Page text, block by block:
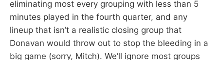
eliminating most every grouping with less than 5
minutes played in the fourth quarter, and any
lineup that isn’t a realistic closing group that
Donavan would throw out to stop the bleeding in a
big game (sorry, Mitch). We’ll ignore most groups